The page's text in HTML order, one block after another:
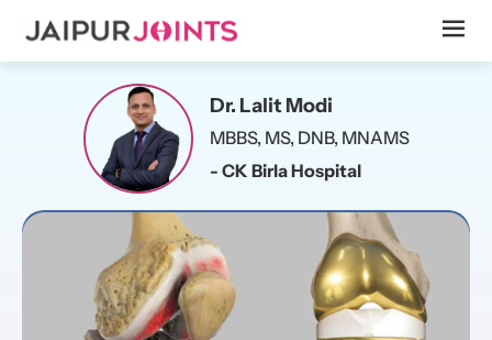
Dr. Lalit Modi
MBBS, MS, DNB, MNAMS
- CK Birla Hospital